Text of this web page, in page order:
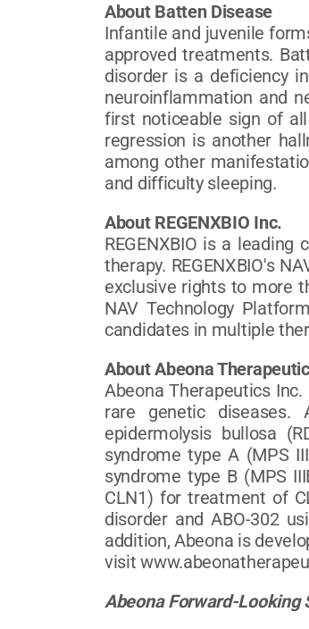
About Batten Disease
Infantile and juvenile
approved treatments.
disorder is a deficiency
neuroinflammation and
first noticeable sign of
regression is another
among other
and difficulty sleeping.
About REGENXBIO Inc.
REGENXBIO is a
therapy. REGENXBIO's
exclusive rights to more
NAV Technology
candidates in multiple
About Abeona
Abeona Therapeutics
rare genetic diseases.
epidermolysis bullosa
syndrome type A (MPS
syndrome type B (MPS
CLN1) for treatment of
disorder and ABO-302
addition, Abeona is
visit
Abeona Forward-Looking